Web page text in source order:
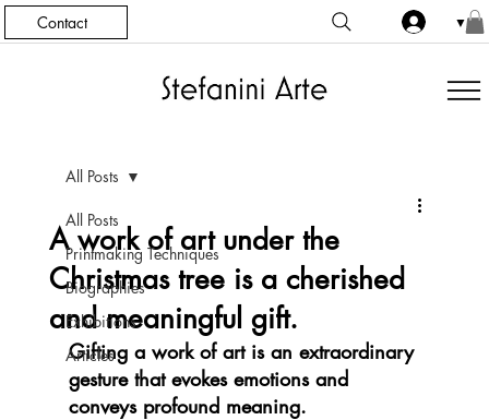
Contact ▼
All Posts
Printmaking Techniques
Biographies
Exhibitions
Articles
All Posts
A work of art under the
Christmas tree is a cherished
and meaningful gift.
Gifting a work of art is an extraordinary
gesture that evokes emotions and
conveys profound meaning.